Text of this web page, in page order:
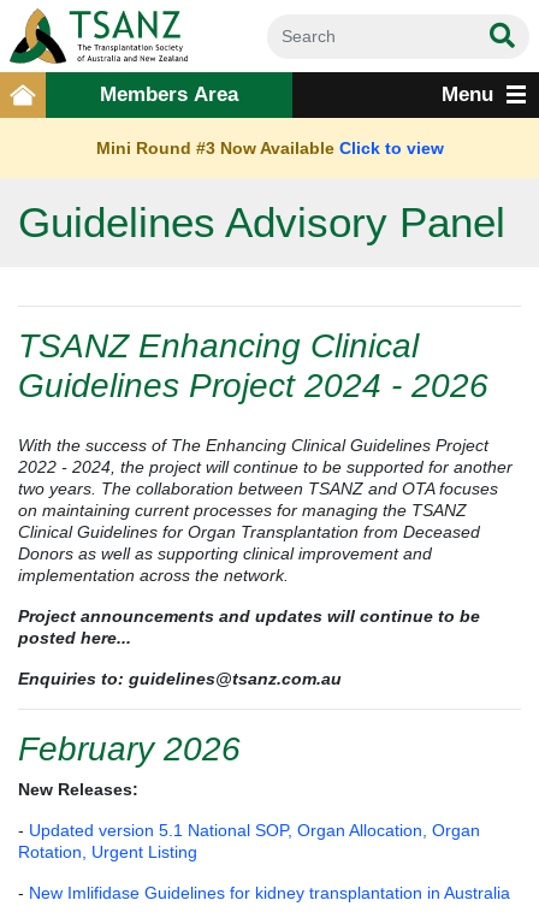
Mini Round #3 Now Available Click to view
Guidelines Advisory Panel
TSANZ Enhancing Clinical
Guidelines Project 2024 - 2026
With the success of The Enhancing Clinical Guidelines Project
2022 - 2024, the project will continue to be supported for another
two years. The collaboration between TSANZ and OTA focuses
on maintaining current processes for managing the TSANZ
Clinical Guidelines for Organ Transplantation from Deceased
Donors as well as supporting clinical improvement and
implementation across the network.
Project announcements and updates will continue to be
posted here...
Enquiries to: guidelines@tsanz.com.au
February 2026
New Releases:
- Updated version 5.1 National SOP, Organ Allocation, Organ
Rotation, Urgent Listing
- New Imlifidase Guidelines for kidney transplantation in Australia
Members Area Menu